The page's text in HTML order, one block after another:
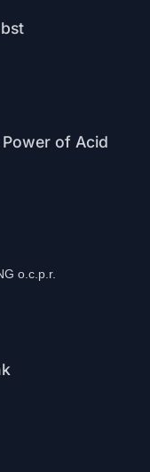
of Acid
o.c.p.r.